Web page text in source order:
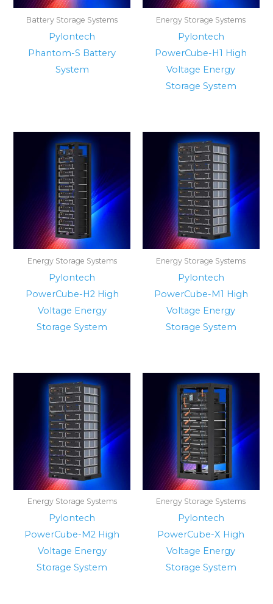
Battery Storage Systems
Pylontech
Phantom-S Battery
System
Energy Storage Systems
Pylontech
PowerCube-H1 High
Voltage Energy
Storage System
Energy Storage Systems
Pylontech
PowerCube-H2 High
Voltage Energy
Storage System
Energy Storage Systems
Pylontech
PowerCube-M1 High
Voltage Energy
Storage System
Energy Storage Systems
Pylontech
PowerCube-M2 High
Voltage Energy
Storage System
Energy Storage Systems
Pylontech
PowerCube-X High
Voltage Energy
Storage System